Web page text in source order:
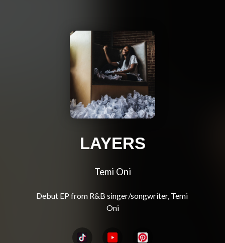
LAYERS
Temi Oni
Debut EP from R&B singer/songwriter, Temi
Oni